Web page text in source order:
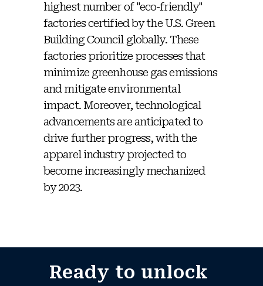
highest number of "eco-friendly"
factories certified by the U.S. Green
Building Council globally. These
factories prioritize processes that
minimize greenhouse gas emissions
and mitigate environmental
impact. Moreover, technological
advancements are anticipated to
drive further progress, with the
apparel industry projected to
become increasingly mechanized
by 2023.
Ready to unlock